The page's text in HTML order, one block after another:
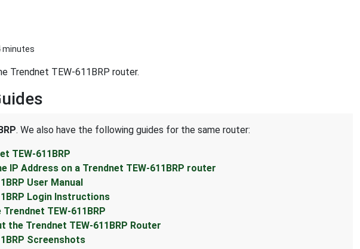
minutes
Trendnet TEW-611BRP router.
. We also have the following guides for the same router:
TEW-611BRP
IP Address on a Trendnet TEW-611BRP router
User Manual
Login Instructions
TEW-611BRP
the Trendnet TEW-611BRP Router
Screenshots